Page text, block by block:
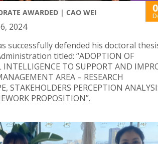
AWARDED | CAO WEI
2024
successfully defended his doctoral
titled: “ADOPTION OF
INTELLIGENCE TO SUPPORT AND
AREA – RESEARCH
STAKEHOLDERS PERCEPTION
PROPOSITION”.